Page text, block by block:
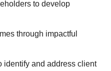
to develop
through impactful
identify and address client